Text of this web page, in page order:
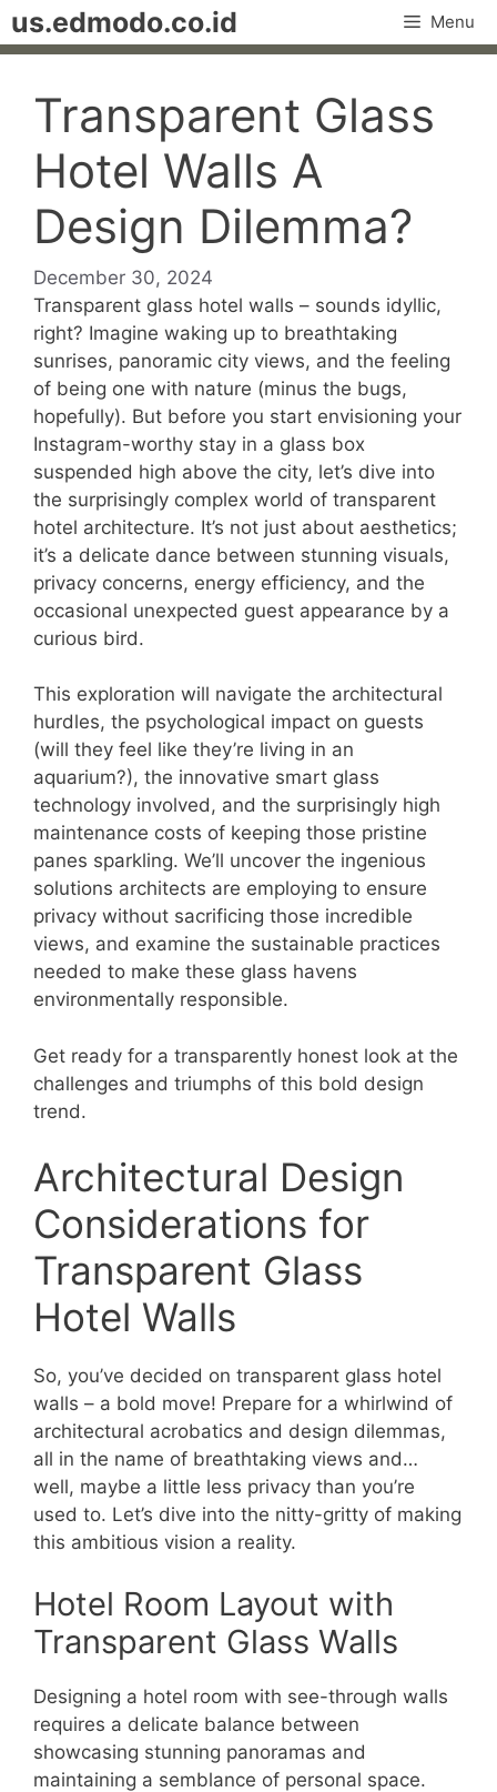
Skip
to
us.edmodo.co.id Menu
Transparent Glass
Hotel Walls A
Design Dilemma?
December 30, 2024
Transparent glass hotel walls – sounds idyllic,
right? Imagine waking up to breathtaking
sunrises, panoramic city views, and the feeling
of being one with nature (minus the bugs,
hopefully). But before you start envisioning your
Instagram-worthy stay in a glass box
suspended high above the city, let’s dive into
the surprisingly complex world of transparent
hotel architecture. It’s not just about aesthetics;
it’s a delicate dance between stunning visuals,
privacy concerns, energy efficiency, and the
occasional unexpected guest appearance by a
curious bird.
This exploration will navigate the architectural
hurdles, the psychological impact on guests
(will they feel like they’re living in an
aquarium?), the innovative smart glass
technology involved, and the surprisingly high
maintenance costs of keeping those pristine
panes sparkling. We’ll uncover the ingenious
solutions architects are employing to ensure
privacy without sacrificing those incredible
views, and examine the sustainable practices
needed to make these glass havens
environmentally responsible.
Get ready for a transparently honest look at the
challenges and triumphs of this bold design
trend.
Architectural Design
Considerations for
Transparent Glass
Hotel Walls
So, you’ve decided on transparent glass hotel
walls – a bold move! Prepare for a whirlwind of
architectural acrobatics and design dilemmas,
all in the name of breathtaking views and…
well, maybe a little less privacy than you’re
used to. Let’s dive into the nitty-gritty of making
this ambitious vision a reality.
Hotel Room Layout with
Transparent Glass Walls
Designing a hotel room with see-through walls
requires a delicate balance between
showcasing stunning panoramas and
maintaining a semblance of personal space.